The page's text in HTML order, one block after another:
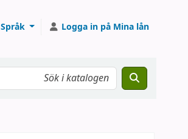
Språk Logga in på Mina lån